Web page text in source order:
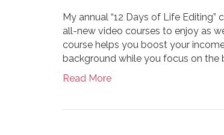
My annual “12 Days of Life
all-new video courses to enjoy as
course helps you boost your
background while you focus on the
Read More